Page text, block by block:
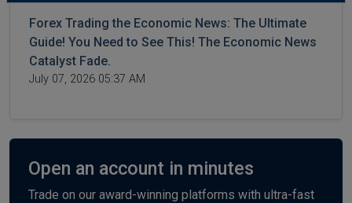
Forex Trading the Economic News: The Ultimate
Guide! You Need to See This! The Economic News
Catalyst Fade.
July 07, 2026 05:37 AM
Open an account in minutes
Trade on our award-winning platforms with ultra-fast